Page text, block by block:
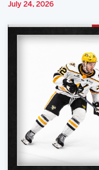
July 24, 2026